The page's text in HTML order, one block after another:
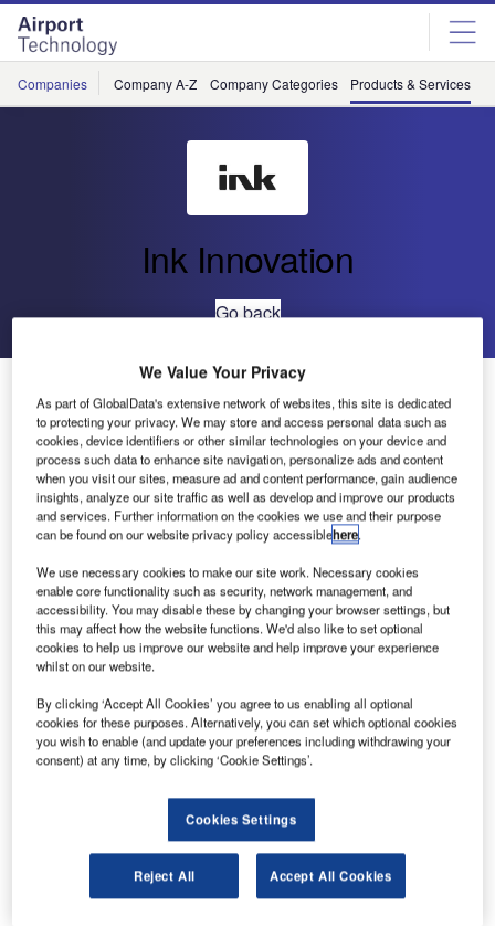
Skip
menu
Skip
page
content
Companies Company A-Z Company Categories Products & Services
Ink Innovation
Go back
DCS and Load Control
Ink DCS is a powerful, user-friendly departure control
We Value Your Privacy
As part of GlobalData's extensive network of websites, this site is dedicated
to protecting your privacy. We may store and access personal data such as
cookies, device identifiers or other similar technologies on your device and
process such data to enhance site navigation, personalize ads and content
when you visit our sites, measure ad and content performance, gain audience
insights, analyze our site traffic as well as develop and improve our products
and services. Further information on the cookies we use and their purpose
can be found on our website privacy policy accessiblehere.
We use necessary cookies to make our site work. Necessary cookies
enable core functionality such as security, network management, and
accessibility. You may disable these by changing your browser settings, but
this may affect how the website functions. We'd also like to set optional
cookies to help us improve our website and help improve your experience
whilst on our website.
By clicking ‘Accept All Cookies’ you agree to us enabling all optional
cookies for these purposes. Alternatively, you can set which optional cookies
you wish to enable (and update your preferences including withdrawing your
consent) at any time, by clicking ‘Cookie Settings’.
Cookies Settings
Reject All Accept All Cookies